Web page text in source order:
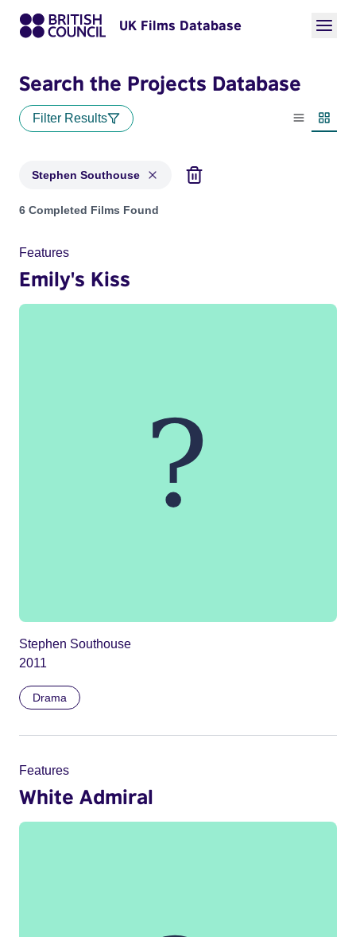
UK Films Database
Search the Projects Database
Filter Results
List view
Stephen Southouse
Projects matching: Stephen Southouse
6 Completed Films Found
Features
Emily's Kiss
Stephen Southouse
2011
Drama
Features
White Admiral